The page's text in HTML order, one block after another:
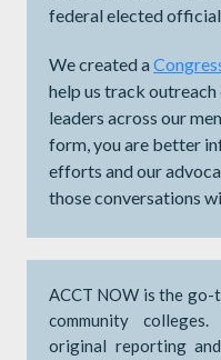
federal elected
We created a
help us track
leaders across our
form, you are better
efforts and our
those conversations
ACCT NOW is the
community
original reporting